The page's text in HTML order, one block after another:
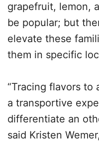
grapefruit, lemon,
be popular; but
elevate these
them in specific
“Tracing flavors to
a transportive
differentiate an
said Kristen